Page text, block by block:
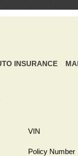
INSURANCE